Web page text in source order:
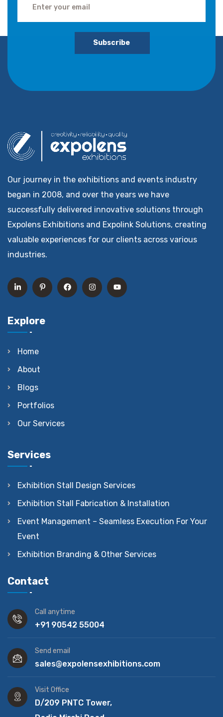
Subscribe
Our journey in the exhibitions and events industry
began in 2008, and over the years we have
successfully delivered innovative solutions through
Expolens Exhibitions and Expolink Solutions, creating
valuable experiences for our clients across various
industries.
Explore
Home
About
Blogs
Portfolios
Our Services
Services
Exhibition Stall Design Services
Exhibition Stall Fabrication & Installation
Event Management – Seamless Execution For Your
Event
Exhibition Branding & Other Services
Contact
Call anytime
+91 90542 55004
Send email
sales@expolensexhibitions.com
Visit Office
D/209 PNTC Tower,